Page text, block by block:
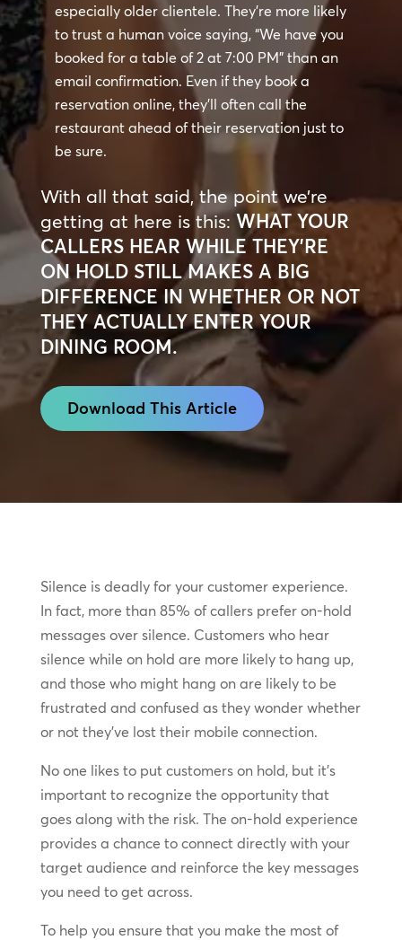
especially older clientele. They’re more likely
to trust a human voice saying, “We have you
booked for a table of 2 at 7:00 PM” than an
email confirmation. Even if they book a
reservation online, they’ll often call the
restaurant ahead of their reservation just to
be sure.
With all that said, the point we’re
getting at here is this: WHAT YOUR
CALLERS HEAR WHILE THEY’RE
ON HOLD STILL MAKES A BIG
DIFFERENCE IN WHETHER OR NOT
THEY ACTUALLY ENTER YOUR
DINING ROOM.
Download This Article
Silence is deadly for your customer experience.
In fact, more than 85% of callers prefer on-hold
messages over silence. Customers who hear
silence while on hold are more likely to hang up,
and those who might hang on are likely to be
frustrated and confused as they wonder whether
or not they’ve lost their mobile connection.
No one likes to put customers on hold, but it’s
important to recognize the opportunity that
goes along with the risk. The on-hold experience
provides a chance to connect directly with your
target audience and reinforce the key messages
you need to get across.
To help you ensure that you make the most of